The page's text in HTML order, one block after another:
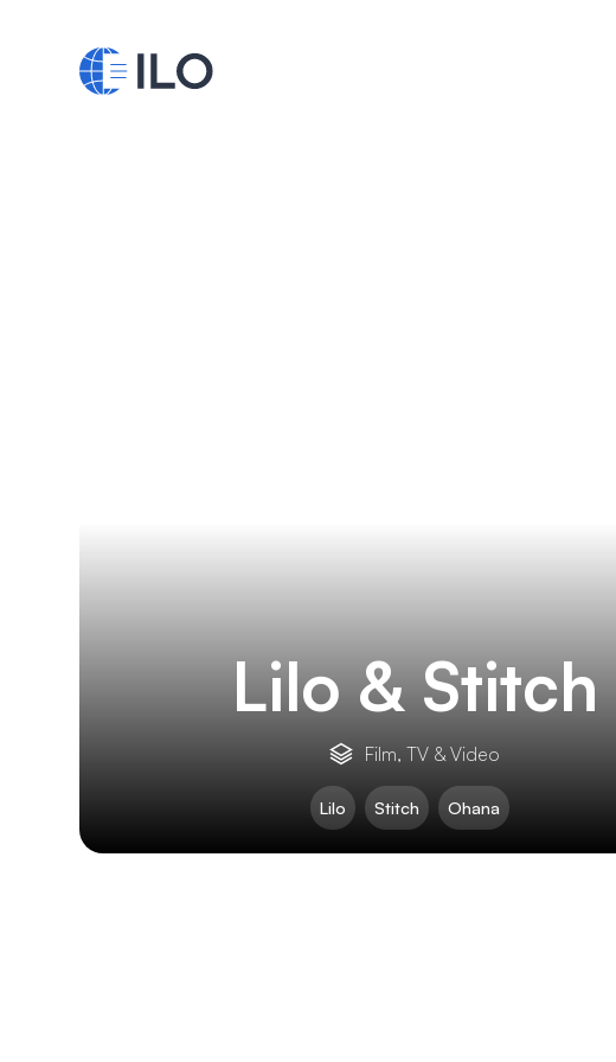
Lilo & Stitch
Film, TV & Video
Lilo Stitch Ohana